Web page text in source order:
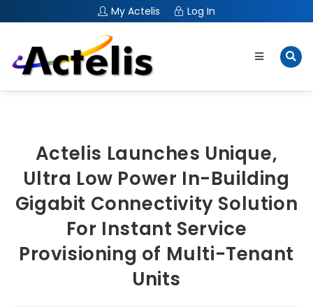
My Actelis Log In
Actelis Launches Unique,
Ultra Low Power In-Building
Gigabit Connectivity Solution
For Instant Service
Provisioning of Multi-Tenant
Units